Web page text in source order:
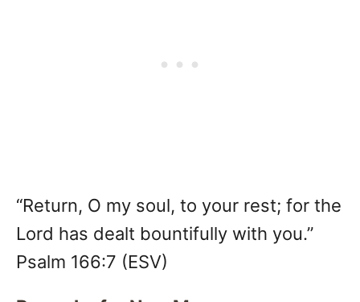
“Return, O my soul, to your rest; for the
Lord has dealt bountifully with you.”
Psalm 166:7 (ESV)